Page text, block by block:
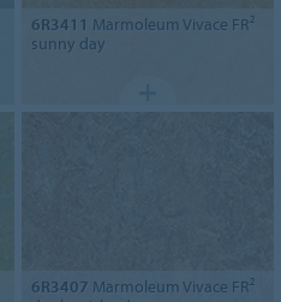
6R3411 Marmoleum Vivace FR²
sunny day
6R3407 Marmoleum Vivace FR²